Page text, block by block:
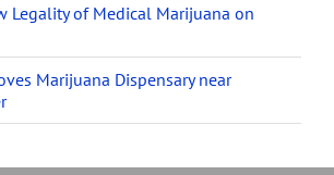
Legality of Medical Marijuana on
Marijuana Dispensary near